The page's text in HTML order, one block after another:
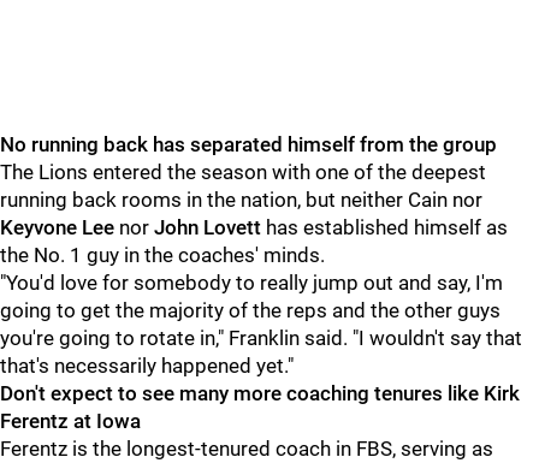
No running back has separated himself from the group
The Lions entered the season with one of the deepest
running back rooms in the nation, but neither Cain nor
Keyvone Lee nor John Lovett has established himself as
the No. 1 guy in the coaches' minds.
"You'd love for somebody to really jump out and say, I'm
going to get the majority of the reps and the other guys
you're going to rotate in," Franklin said. "I wouldn't say that
that's necessarily happened yet."
Don't expect to see many more coaching tenures like Kirk
Ferentz at Iowa
Ferentz is the longest-tenured coach in FBS, serving as